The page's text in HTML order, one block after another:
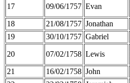
17 09/06/1757 Evan
18 21/08/1757 Jonathan
19
30/10/1757 Gabriel
20 07/02/1758 Lewis
21 16/02/1758 John